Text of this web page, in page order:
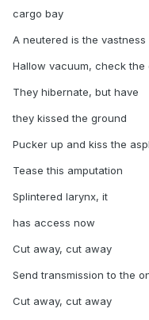
cargo bay
A neutered is the vastness
Hallow vacuum, check the
They hibernate, but have
they kissed the ground
Pucker up and kiss the
Tease this amputation
Splintered larynx, it
has access now
Cut away, cut away
Send transmission to the
Cut away, cut away